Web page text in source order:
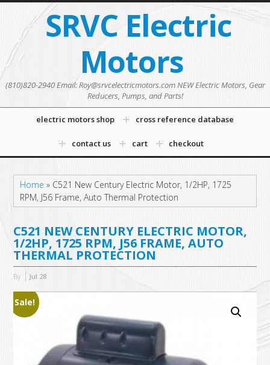
SRVC Electric
Motors
(810)820-2940 Email: Roy@srvcelectricmotors.com NEW Electric Motors, Gear
Reducers, Pumps, and Parts!
electric motors shop cross reference database
contact us cart checkout
Home » C521 New Century Electric Motor, 1/2HP, 1725
RPM, J56 Frame, Auto Thermal Protection
C521 NEW CENTURY ELECTRIC MOTOR,
1/2HP, 1725 RPM, J56 FRAME, AUTO
THERMAL PROTECTION
By Jul 28
Sale!